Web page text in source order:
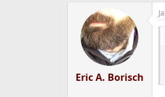
Eric A. Borisch